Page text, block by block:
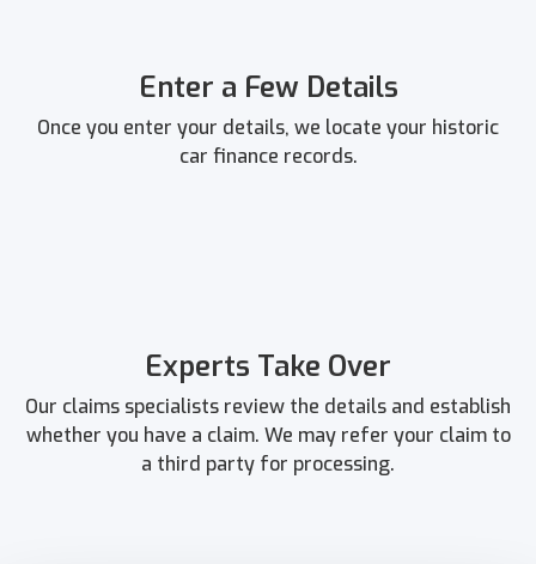
Enter a Few Details
Once you enter your details, we locate your historic
car finance records.
Experts Take Over
Our claims specialists review the details and establish
whether you have a claim. We may refer your claim to
a third party for processing.